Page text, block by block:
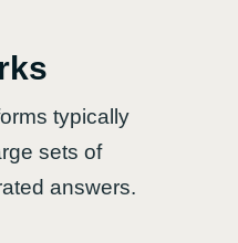
typically
sets of
answers.